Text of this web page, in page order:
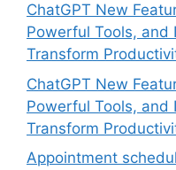
ChatGPT New
Powerful Tools, and
Transform
ChatGPT New
Powerful Tools, and
Transform
Appointment